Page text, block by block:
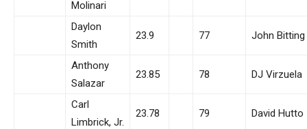
Molinari
Daylon
Smith
23.9 77 John Bitting
Anthony
Salazar
23.85 78 DJ Virzuela
Carl
Limbrick, Jr.
23.78 79 David Hutto